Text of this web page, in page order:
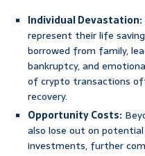
Individual Devastation:
represent their life
borrowed from family,
bankruptcy, and
of crypto transactions
recovery.
Opportunity Costs:
also lose out on
investments, further